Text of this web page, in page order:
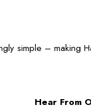
simple – making
Hear From